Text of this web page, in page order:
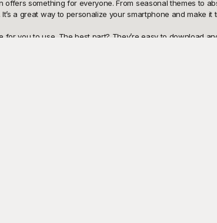
something for everyone. From seasonal themes to
a great way to personalize your smartphone and make it
you to use. The best part? They’re easy to download